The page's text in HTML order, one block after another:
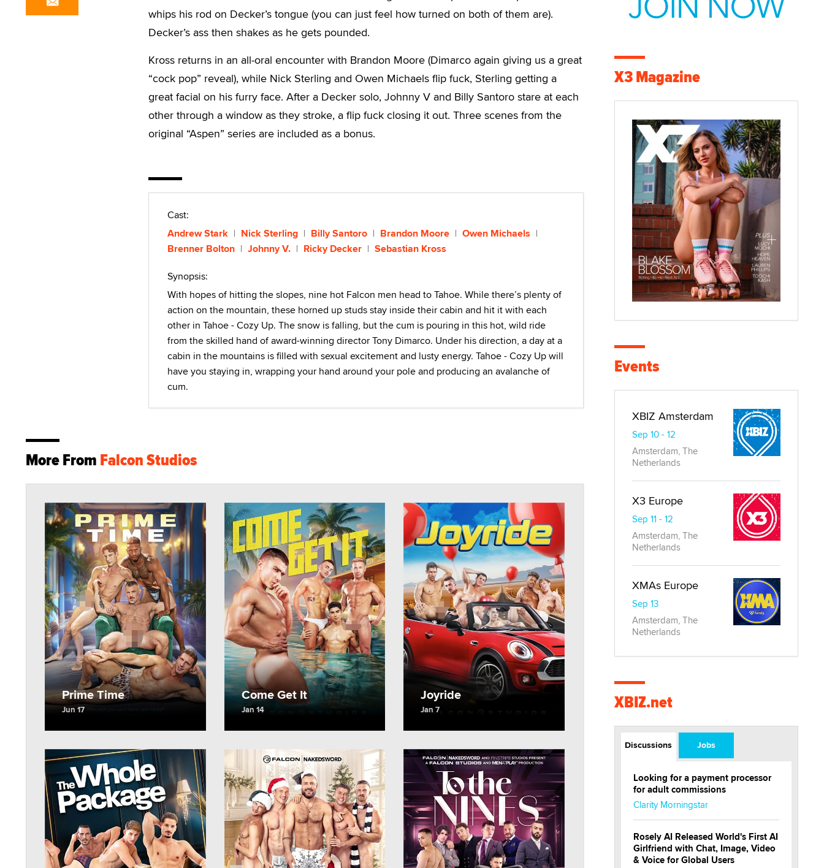
whips his rod on Decker’s tongue (you can just feel how turned on both of them are).
Decker’s ass then shakes as he gets pounded.
Kross returns in an all-oral encounter with Brandon Moore (Dimarco again giving us a great
“cock pop” reveal), while Nick Sterling and Owen Michaels flip fuck, Sterling getting a
great facial on his furry face. After a Decker solo, Johnny V and Billy Santoro stare at each
other through a window as they stroke, a flip fuck closing it out. Three scenes from the
original “Aspen” series are included as a bonus.
Cast:
Andrew Stark
Nick Sterling Billy Santoro Brandon Moore
Owen Michaels
Brenner Bolton
Johnny V. Ricky Decker
Sebastian Kross
Synopsis:
With hopes of hitting the slopes, nine hot Falcon men head to Tahoe. While there’s plenty of
action on the mountain, these horned up studs stay inside their cabin and hit it with each
other in Tahoe - Cozy Up. The snow is falling, but the cum is pouring in this hot, wild ride
from the skilled hand of award-winning director Tony Dimarco. Under his direction, a day at a
cabin in the mountains is filled with sexual excitement and lusty energy. Tahoe - Cozy Up will
have you staying in, wrapping your hand around your pole and producing an avalanche of
cum.
More FromFalcon Studios
Prime Time
Jun 17
Come Get It
Jan 14
Joyride
Jan 7
X3 Magazine
Events
XBIZ Amsterdam
Sep 10 - 12
Amsterdam, The
Netherlands
X3 Europe
Sep 11 - 12
Amsterdam, The
Netherlands
XMAs Europe
Sep 13
Amsterdam, The
Netherlands
XBIZ.net
Discussions Jobs
Looking for a payment processor
for adult commissions
Clarity Morningstar
Rosely AI Released World's First AI
Girlfriend with Chat, Image, Video
& Voice for Global Users